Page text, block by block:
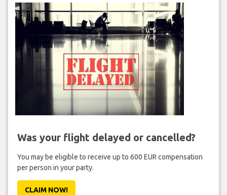
Was your flight delayed or cancelled?
You may be eligible to receive up to 600 EUR compensation
per person in your party.
CLAIM NOW!